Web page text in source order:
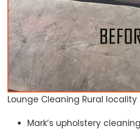
Lounge Cleaning Rural locality
Mark’s upholstery